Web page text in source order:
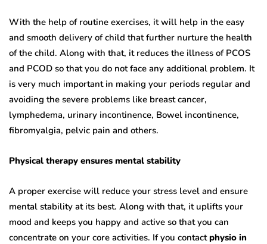
With the help of routine exercises, it will help in the easy
and smooth delivery of child that further nurture the health
of the child. Along with that, it reduces the illness of PCOS
and PCOD so that you do not face any additional problem. It
is very much important in making your periods regular and
avoiding the severe problems like breast cancer,
lymphedema, urinary incontinence, Bowel incontinence,
fibromyalgia, pelvic pain and others.
Physical therapy ensures mental stability
A proper exercise will reduce your stress level and ensure
mental stability at its best. Along with that, it uplifts your
mood and keeps you happy and active so that you can
concentrate on your core activities. If you contactphysio in